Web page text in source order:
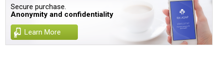
Secure purchase.
Anonymity and confidentiality
Learn More